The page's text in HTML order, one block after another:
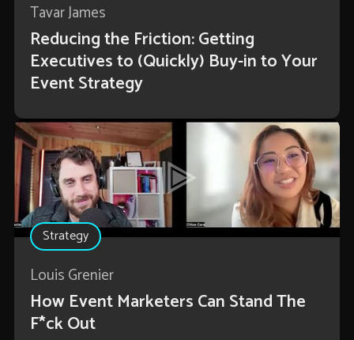
Tavar James
Reducing the Friction: Getting
Executives to (Quickly) Buy-in to Your
Event Strategy
Strategy
Louis Grenier
How Event Marketers Can Stand The
F*ck Out